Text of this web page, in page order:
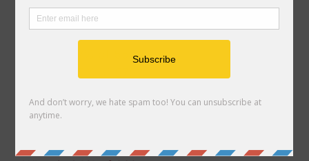
What is 89% of 1862?
What is 27% of 553?
What is 98% of 925?
What is 57% of 837?